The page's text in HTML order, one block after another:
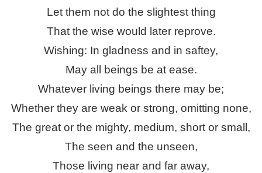
Let them not do the slightest thing
That the wise would later reprove.
Wishing: In gladness and in saftey,
May all beings be at ease.
Whatever living beings there may be;
Whether they are weak or strong, omitting none,
The great or the mighty, medium, short or small,
The seen and the unseen,
Those living near and far away,